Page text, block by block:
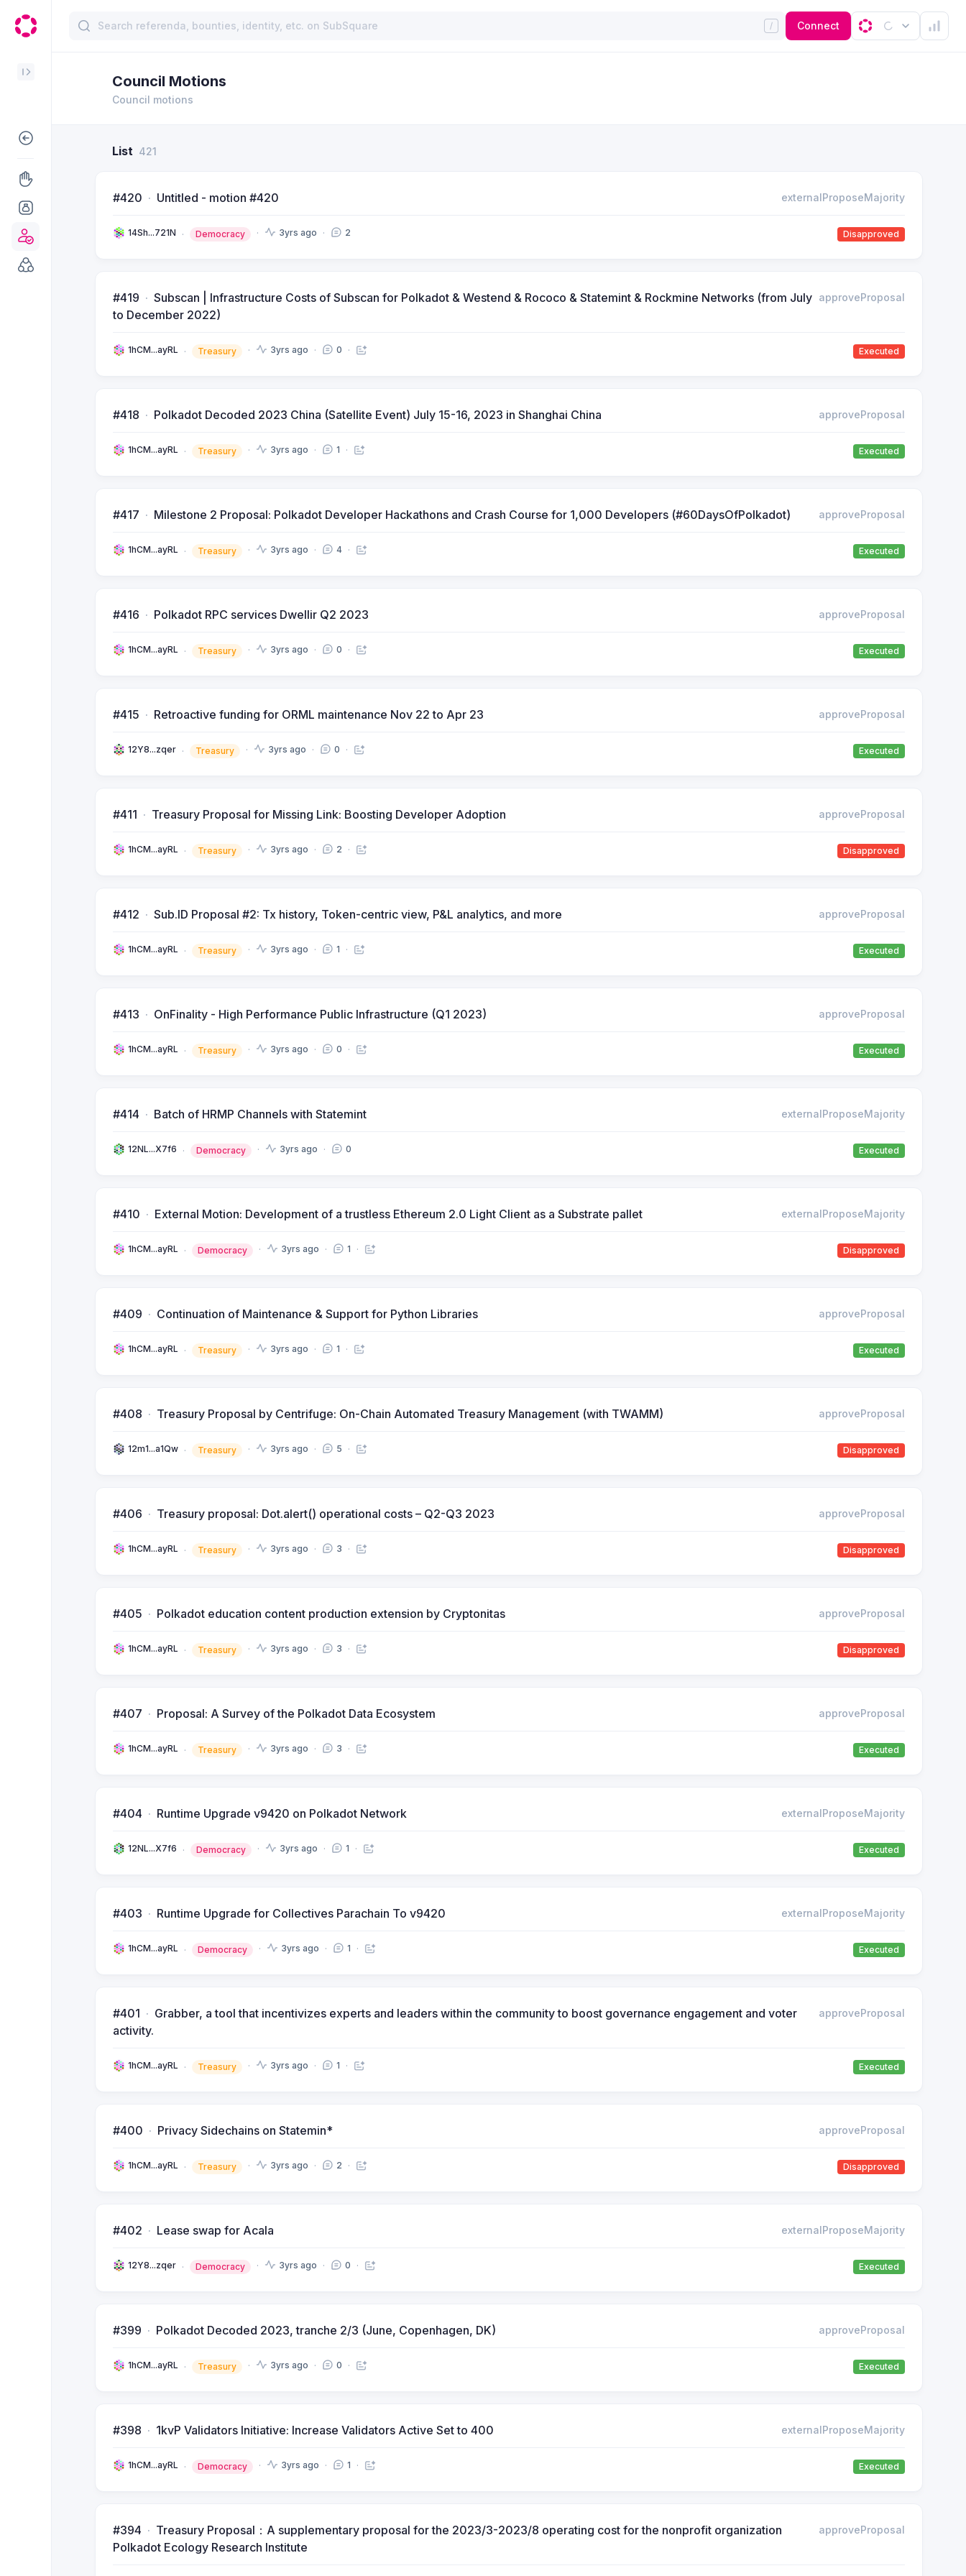
Connect
Council Motions
Council motions
List 421
#420 Untitled - motion #420 externalProposeMajority
14Sh...721N Democracy 3yrs ago 2 Disapproved
#419
Subscan | Infrastructure Costs of Subscan for Polkadot & Westend & Rococo & Statemint & Rockmine Networks (from July
to December 2022)
approveProposal
1hCM...ayRL Treasury 3yrs ago 0 Executed
#418 Polkadot Decoded 2023 China (Satellite Event) July 15-16, 2023 in Shanghai China approveProposal
1hCM...ayRL Treasury 3yrs ago 1 Executed
#417 Milestone 2 Proposal: Polkadot Developer Hackathons and Crash Course for 1,000 Developers (#60DaysOfPolkadot) approveProposal
1hCM...ayRL Treasury 3yrs ago 4 Executed
#416 Polkadot RPC services Dwellir Q2 2023 approveProposal
1hCM...ayRL Treasury 3yrs ago 0 Executed
#415 Retroactive funding for ORML maintenance Nov 22 to Apr 23 approveProposal
12Y8...zqer Treasury 3yrs ago 0 Executed
#411 Treasury Proposal for Missing Link: Boosting Developer Adoption approveProposal
1hCM...ayRL Treasury 3yrs ago 2 Disapproved
#412 Sub.ID Proposal #2: Tx history, Token-centric view, P&L analytics, and more approveProposal
1hCM...ayRL Treasury 3yrs ago 1 Executed
#413 OnFinality - High Performance Public Infrastructure (Q1 2023) approveProposal
1hCM...ayRL Treasury 3yrs ago 0 Executed
#414 Batch of HRMP Channels with Statemint externalProposeMajority
12NL...X7f6 Democracy 3yrs ago 0 Executed
#410 External Motion: Development of a trustless Ethereum 2.0 Light Client as a Substrate pallet externalProposeMajority
1hCM...ayRL Democracy 3yrs ago 1 Disapproved
#409 Continuation of Maintenance & Support for Python Libraries approveProposal
1hCM...ayRL Treasury 3yrs ago 1 Executed
#408 Treasury Proposal by Centrifuge: On-Chain Automated Treasury Management (with TWAMM) approveProposal
12m1...a1Qw Treasury 3yrs ago 5 Disapproved
#406 Treasury proposal: Dot.alert() operational costs – Q2-Q3 2023 approveProposal
1hCM...ayRL Treasury 3yrs ago 3 Disapproved
#405 Polkadot education content production extension by Cryptonitas approveProposal
1hCM...ayRL Treasury 3yrs ago 3 Disapproved
#407 Proposal: A Survey of the Polkadot Data Ecosystem approveProposal
1hCM...ayRL Treasury 3yrs ago 3 Executed
#404 Runtime Upgrade v9420 on Polkadot Network externalProposeMajority
12NL...X7f6 Democracy 3yrs ago 1 Executed
#403 Runtime Upgrade for Collectives Parachain To v9420 externalProposeMajority
1hCM...ayRL Democracy 3yrs ago 1 Executed
#401
Grabber, a tool that incentivizes experts and leaders within the community to boost governance engagement and voter
activity.
approveProposal
1hCM...ayRL Treasury 3yrs ago 1 Executed
#400 Privacy Sidechains on Statemin* approveProposal
1hCM...ayRL Treasury 3yrs ago 2 Disapproved
#402 Lease swap for Acala externalProposeMajority
12Y8...zqer Democracy 3yrs ago 0 Executed
#399 Polkadot Decoded 2023, tranche 2/3 (June, Copenhagen, DK) approveProposal
1hCM...ayRL Treasury 3yrs ago 0 Executed
#398 1kvP Validators Initiative: Increase Validators Active Set to 400 externalProposeMajority
1hCM...ayRL Democracy 3yrs ago 1 Executed
#394
Treasury Proposal：A supplementary proposal for the 2023/3-2023/8 operating cost for the nonprofit organization
Polkadot Ecology Research Institute
approveProposal